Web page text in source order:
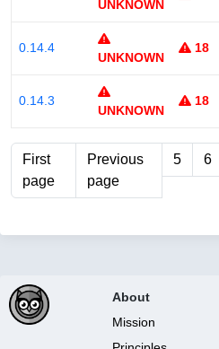
UNKNOWN
0.14.4
UNKNOWN
18
0.14.3
UNKNOWN
18
First
page
Previous
page
5 6
About
Mission